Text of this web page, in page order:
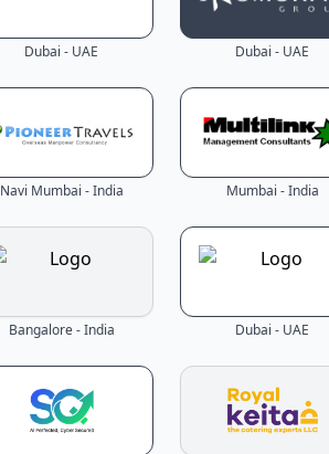
Dubai - UAE Dubai - UAE
Navi Mumbai - India Mumbai - India
Bangalore - India Dubai - UAE